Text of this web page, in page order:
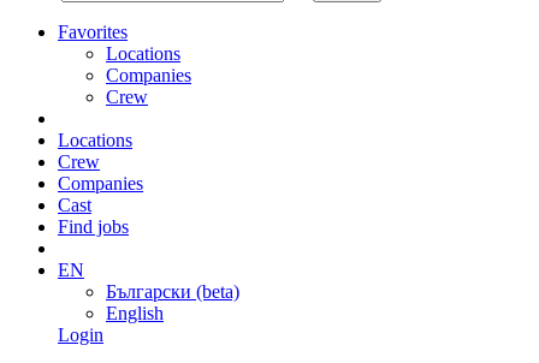
Favorites
Locations
Companies
Crew
Locations
Crew
Companies
Cast
Find jobs
EN
Български (beta)
English
Login